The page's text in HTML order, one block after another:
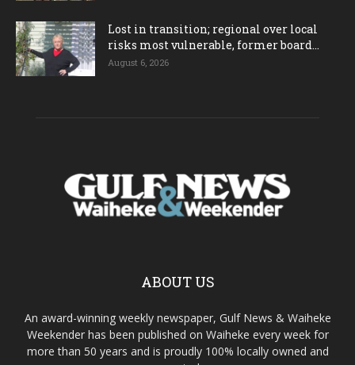
Lost in transition; regional over local
risks most vulnerable, former board...
August 6, 2026
ABOUT US
An award-winning weekly newspaper, Gulf News & Waiheke
Weekender has been published on Waiheke every week for
more than 50 years and is proudly 100% locally owned and